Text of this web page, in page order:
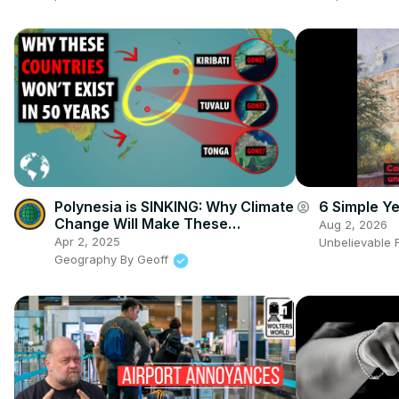
Polynesia is SINKING: Why Climate
Change Will Make These
Countries Extinct
Apr 2, 2025
Geography By Geoff
account_circle 6 Simple
Aug 2, 2026
Unbelievable